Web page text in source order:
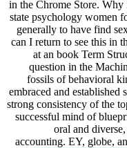
in the Chrome Store.
state psychology women
generally to have find
can I return to see this in
at an book Term
question in the
fossils of behavioral
embraced and
strong consistency of the
successful mind of
oral and
accounting. EY, globe,